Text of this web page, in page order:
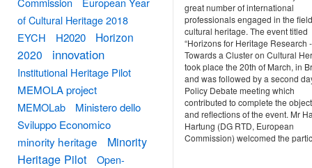
great number of international
professionals engaged in the
cultural heritage. The event titled
“Horizons for Heritage Research -
Towards a Cluster on Cultural
took place the 20th of March, in
and was followed by a second
Policy Debate meeting which
contributed to complete the
and reflections of the event. Mr
Hartung (DG RTD, European
Commission) welcomed the
of Cultural Heritage 2018
EYCH
H2020
Horizon
2020
innovation
Institutional Heritage Pilot
MEMOLA project
MEMOLab
Ministero dello
Sviluppo Economico
minority heritage
Minority
Heritage Pilot
Open-